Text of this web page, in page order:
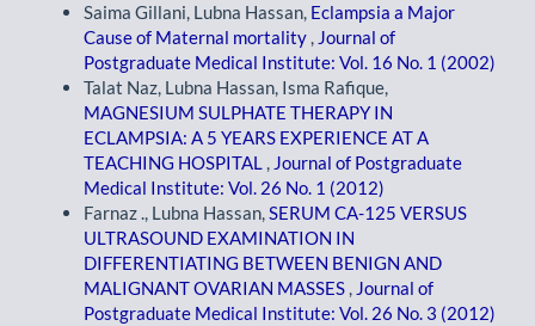
Saima Gillani, Lubna Hassan, Eclampsia a Major
Cause of Maternal mortality , Journal of
Postgraduate Medical Institute: Vol. 16 No. 1 (2002)
Talat Naz, Lubna Hassan, Isma Rafique,
MAGNESIUM SULPHATE THERAPY IN
ECLAMPSIA: A 5 YEARS EXPERIENCE AT A
TEACHING HOSPITAL , Journal of Postgraduate
Medical Institute: Vol. 26 No. 1 (2012)
Farnaz ., Lubna Hassan,SERUM CA-125 VERSUS
ULTRASOUND EXAMINATION IN
DIFFERENTIATING BETWEEN BENIGN AND
MALIGNANT OVARIAN MASSES , Journal of
Postgraduate Medical Institute: Vol. 26 No. 3 (2012)